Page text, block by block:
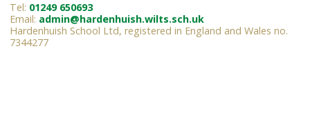
Tel: 01249 650693
Email: admin@hardenhuish.wilts.sch.uk
Hardenhuish School Ltd, registered in England and Wales no.
7344277